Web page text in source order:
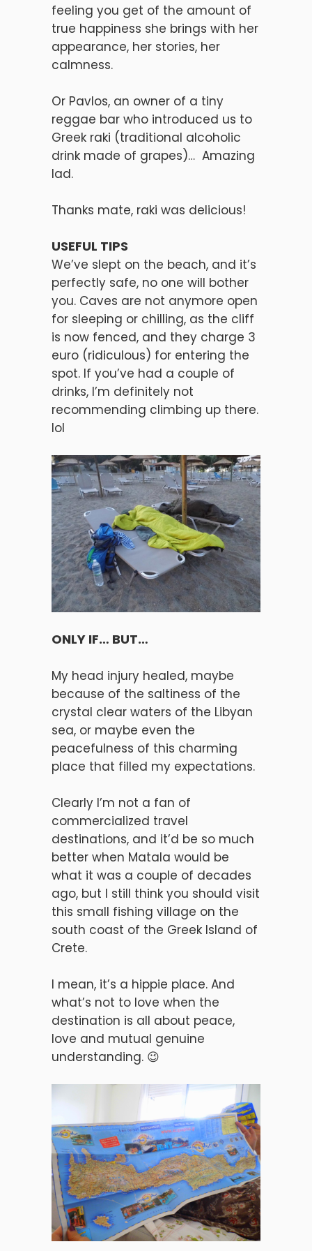
feeling you get of the amount of
true happiness she brings with her
appearance, her stories, her
calmness.
Or Pavlos, an owner of a tiny
reggae bar who introduced us to
Greek raki (traditional alcoholic
drink made of grapes)… Amazing
lad.
Thanks mate, raki was delicious!
USEFUL TIPS
We’ve slept on the beach, and it’s
perfectly safe, no one will bother
you. Caves are not anymore open
for sleeping or chilling, as the cliff
is now fenced, and they charge 3
euro (ridiculous) for entering the
spot. If you’ve had a couple of
drinks, I’m definitely not
recommending climbing up there.
lol
ONLY IF… BUT…
My head injury healed, maybe
because of the saltiness of the
crystal clear waters of the Libyan
sea, or maybe even the
peacefulness of this charming
place that filled my expectations.
Clearly I’m not a fan of
commercialized travel
destinations, and it’d be so much
better when Matala would be
what it was a couple of decades
ago, but I still think you should visit
this small fishing village on the
south coast of the Greek Island of
Crete.
I mean, it’s a hippie place. And
what’s not to love when the
destination is all about peace,
love and mutual genuine
understanding. 😉